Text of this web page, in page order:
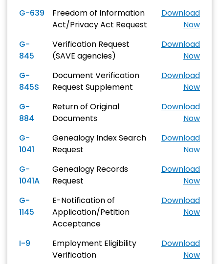
G-639
Freedom of Information
Act/Privacy Act Request
Download
Now
G-
845
Verification Request
(SAVE agencies)
Download
Now
G-
845S
Document Verification
Request Supplement
Download
Now
G-
884
Return of Original
Documents
Download
Now
G-
1041
Genealogy Index Search
Request
Download
Now
G-
1041A
Genealogy Records
Request
Download
Now
G-
1145
E-Notification of
Application/Petition
Acceptance
Download
Now
I-9
Employment Eligibility
Verification
Download
Now